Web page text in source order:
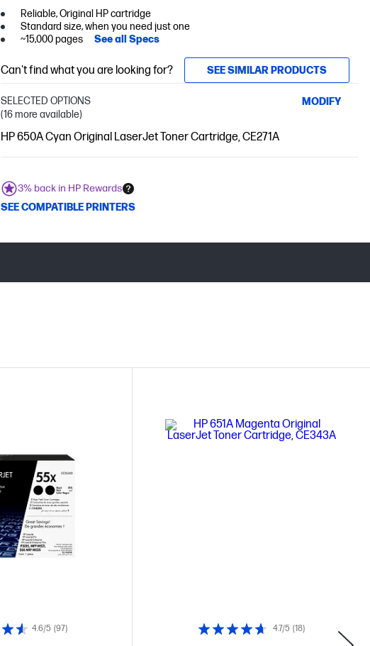
Reliable, Original HP cartridge
Standard size, when you need just one
~15,000 pages
See all Specs
Can't find what you are looking for? SEE SIMILAR PRODUCTS
SELECTED OPTIONS
MODIFY
(16 more available)
HP 650A Cyan Original LaserJet Toner Cartridge, CE271A
3% back in HP Rewards
SEE COMPATIBLE PRINTERS
4.6/5 (97) 4.7/5 (18)